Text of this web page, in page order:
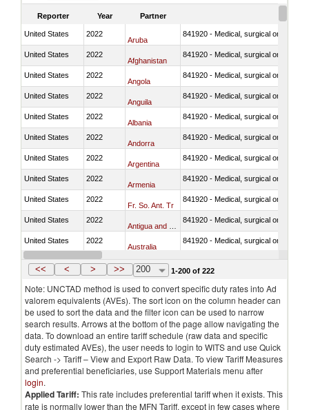
Reporter Year Partner
United States 2022
Aruba
841920 - Medical, surgical or
United States 2022
Afghanistan
841920 - Medical, surgical or
United States 2022
Angola
841920 - Medical, surgical or
United States 2022
Anguila
841920 - Medical, surgical or
United States 2022
Albania
841920 - Medical, surgical or
United States 2022
Andorra
841920 - Medical, surgical or
United States 2022
Argentina
841920 - Medical, surgical or
United States 2022
Armenia
841920 - Medical, surgical or
United States 2022
Fr. So. Ant. Tr
841920 - Medical, surgical or
United States 2022 841920 - Medical, surgical or
United States 2022
Australia
841920 - Medical, surgical or
United States 2022
Austria
<< < > >> 200 1-200 of 222
Note: UNCTAD method is used to convert specific duty rates into Ad
valorem equivalents (AVEs). The sort icon on the column header can
be used to sort the data and the filter icon can be used to narrow
search results. Arrows at the bottom of the page allow navigating the
data. To download an entire tariff schedule (raw data and specific
duty estimated AVEs), the user needs to login to WITS and use Quick
Search -> Tariff – View and Export Raw Data. To view Tariff Measures
and preferential beneficiaries, use Support Materials menu after
login.
Applied Tariff: This rate includes preferential tariff when it exists. This
rate is normally lower than the MFN Tariff, except in few cases where